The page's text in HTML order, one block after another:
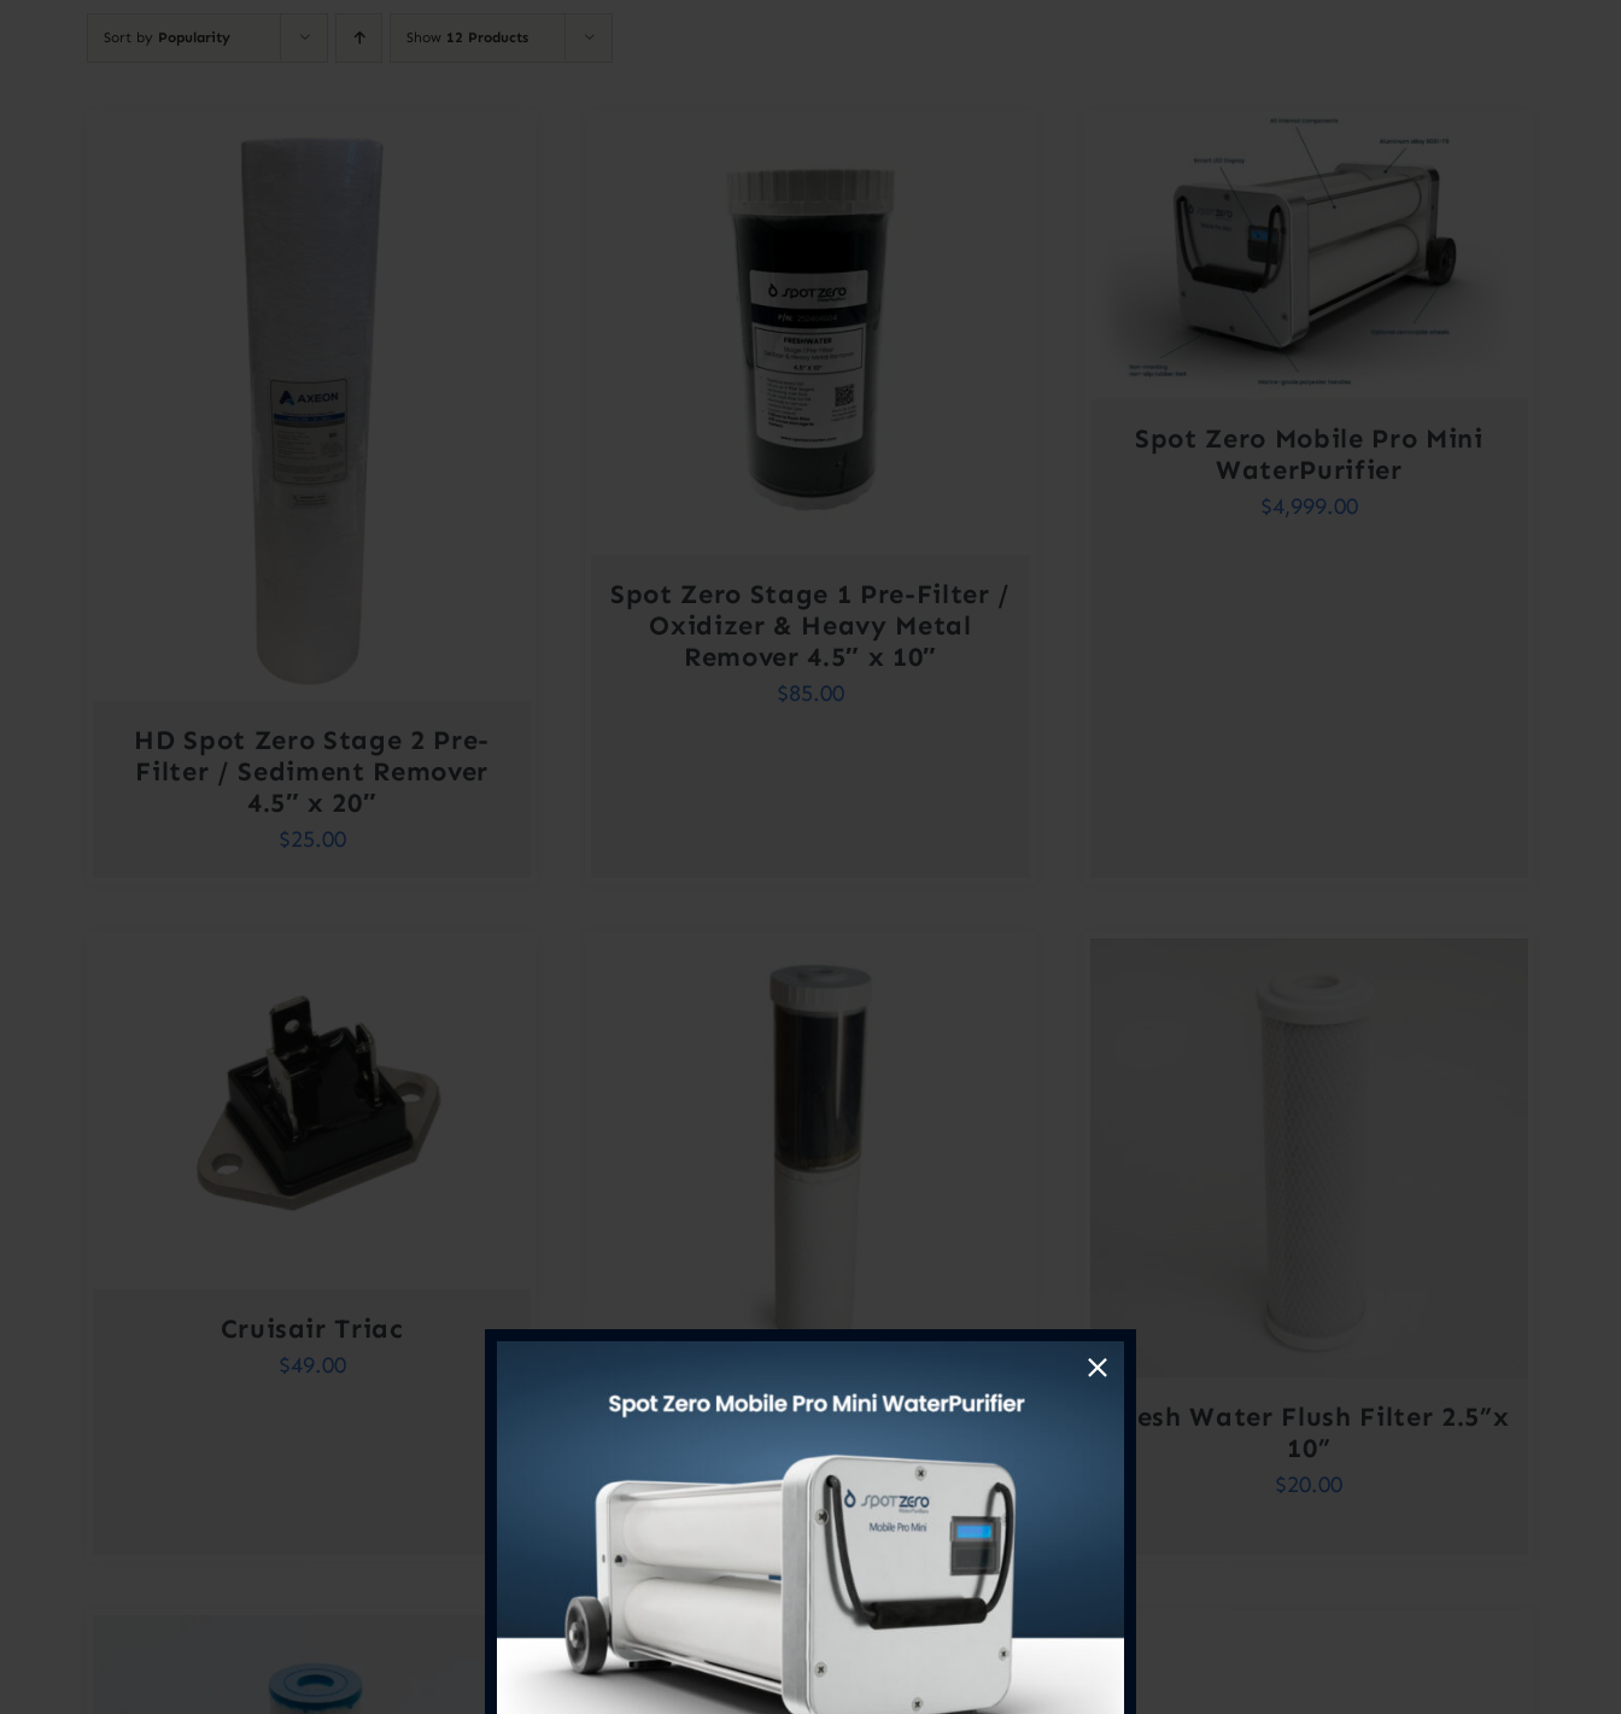
Sort by Popularity Show 12 Products
HD Spot Zero Stage 2 Pre-
Filter / Sediment Remover
4.5″ x 20″
$25.00
Spot Zero Stage 1 Pre-Filter /
Oxidizer & Heavy Metal
Remover 4.5″ x 10″
$85.00
Spot Zero Mobile Pro Mini
WaterPurifier
$4,999.00
Cruisair Triac
$49.00
Stage 1 + 2 Doublestack Pre-
Filter / Oxidizer & Sediment
Remover 4.5″ x 20″
110.00
Fresh Water Flush Filter 2.5”x
10”
$20.00